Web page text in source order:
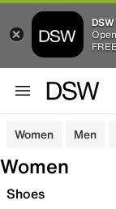
Women Men
Women
Shoes